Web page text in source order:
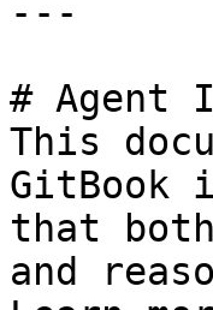
---
# Agent
This
GitBook
that
and